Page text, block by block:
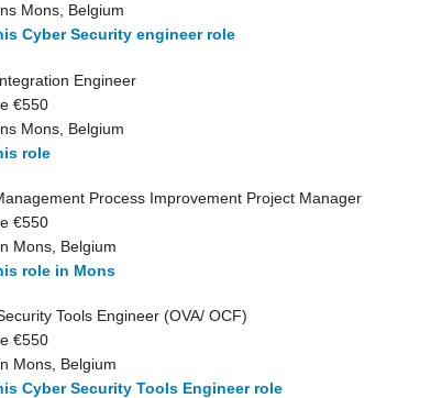
Mons, Belgium
Cyber Security engineer role
Engineer
€550
Mons, Belgium
role
Process Improvement Project Manager
€550
Mons, Belgium
role in Mons
Tools Engineer (OVA/ OCF)
€550
Mons, Belgium
Cyber Security Tools Engineer role